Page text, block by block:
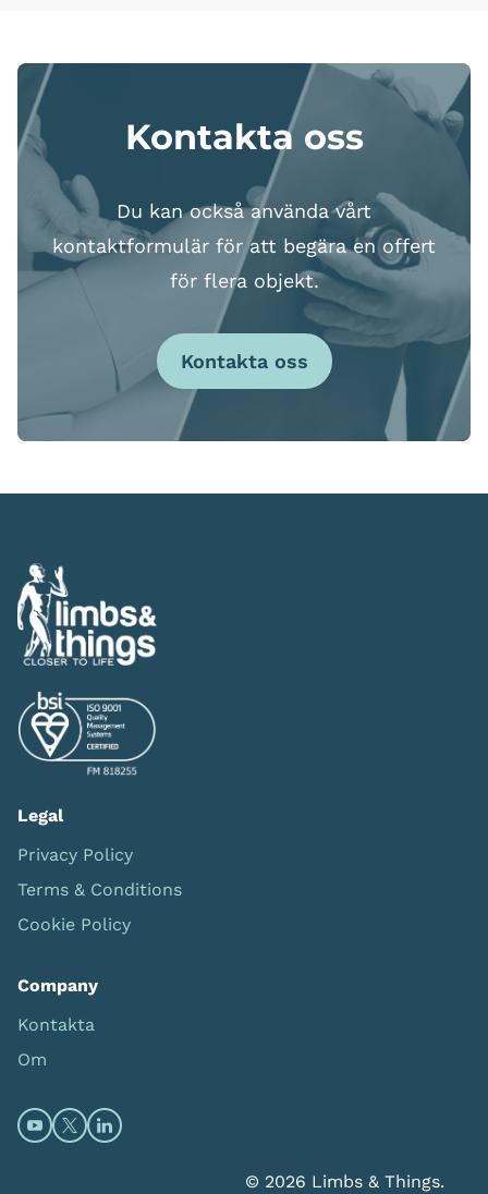
Kontakta oss
Du kan också använda vårt
kontaktformulär för att begära en offert
för flera objekt.
Kontakta oss
Legal
Privacy Policy
Terms & Conditions
Cookie Policy
Company
Kontakta
Om
Open https://www.youtube.com/channel/
Open https://twitter.com/limbsandthings1
Open https://www.linkedin.com/company/
© 2026 Limbs & Things.